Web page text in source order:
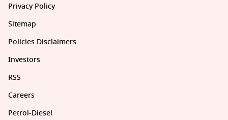
Privacy Policy
Sitemap
Policies Disclaimers
Investors
RSS
Careers
Petrol-Diesel